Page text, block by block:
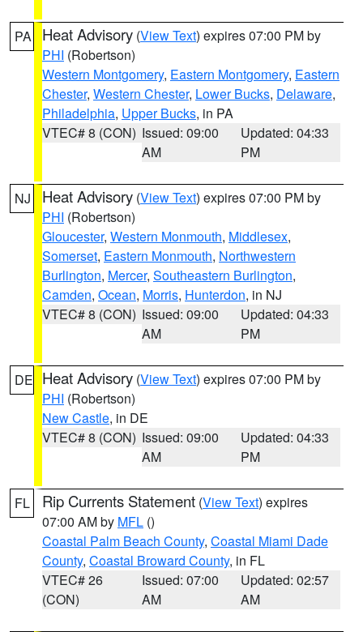
PA Heat Advisory (View Text) expires 07:00 PM by
PHI (Robertson)
Western Montgomery, Eastern Montgomery, Eastern
Chester, Western Chester, Lower Bucks, Delaware,
Philadelphia, Upper Bucks, in PA
VTEC# 8 (CON) Issued: 09:00
AM
Updated: 04:33
PM
NJ Heat Advisory (View Text) expires 07:00 PM by
PHI (Robertson)
Gloucester, Western Monmouth, Middlesex,
Somerset, Eastern Monmouth, Northwestern
Burlington, Mercer, Southeastern Burlington,
Camden, Ocean, Morris, Hunterdon, in NJ
VTEC# 8 (CON) Issued: 09:00
AM
Updated: 04:33
PM
DE Heat Advisory (View Text) expires 07:00 PM by
PHI (Robertson)
New Castle, in DE
VTEC# 8 (CON) Issued: 09:00
AM
Updated: 04:33
PM
FL Rip Currents Statement (View Text) expires
07:00 AM by MFL ()
Coastal Palm Beach County, Coastal Miami Dade
County, Coastal Broward County, in FL
VTEC# 26
(CON)
Issued: 07:00
AM
Updated: 02:57
AM